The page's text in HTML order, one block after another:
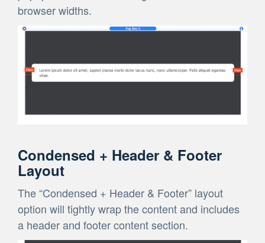
browser widths.
Condensed + Header & Footer
Layout
The “Condensed + Header & Footer” layout
option will tightly wrap the content and includes
a header and footer content section.